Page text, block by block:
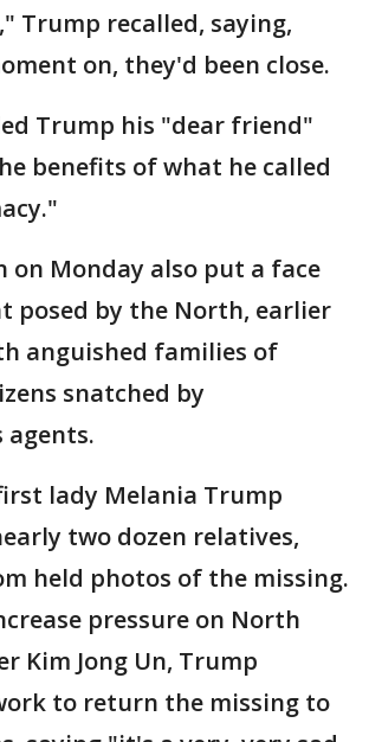
Trump recalled, saying,
on, they'd been close.
Trump his "dear friend"
benefits of what he called
on Monday also put a face
posed by the North, earlier
anguished families of
snatched by
agents.
lady Melania Trump
two dozen relatives,
held photos of the missing.
pressure on North
Kim Jong Un, Trump
to return the missing to